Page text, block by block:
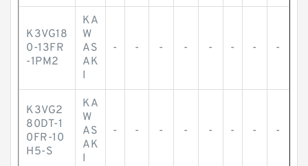
K3VG18
0-13FR
-1PM2
KA
W
AS
AK
I
- - - - - - - -
K3VG2
80DT-1
0FR-10
H5-S
KA
W
AS
AK
I
- - - - - - - -